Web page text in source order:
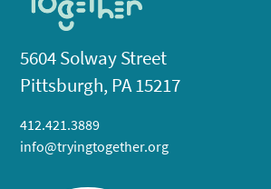
5604 Solway Street
Pittsburgh, PA 15217
412.421.3889
info@tryingtogether.org